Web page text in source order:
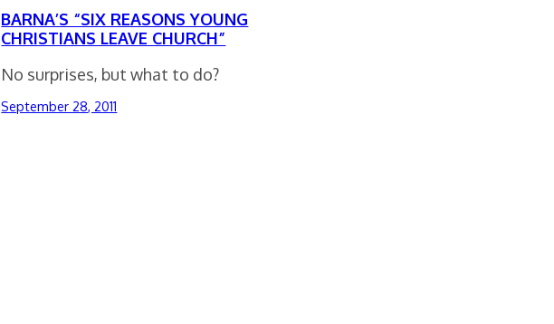
BARNA’S “SIX REASONS YOUNG
CHRISTIANS LEAVE CHURCH”
No surprises, but what to do?
September 28, 2011